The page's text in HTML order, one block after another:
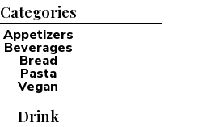
Categories
Appetizers
Beverages
Bread
Pasta
Vegan
Drink